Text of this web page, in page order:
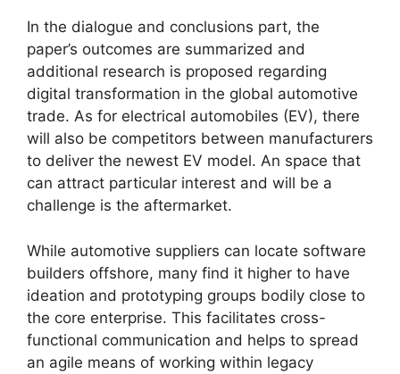
In the dialogue and conclusions part, the
paper’s outcomes are summarized and
additional research is proposed regarding
digital transformation in the global automotive
trade. As for electrical automobiles (EV), there
will also be competitors between manufacturers
to deliver the newest EV model. An space that
can attract particular interest and will be a
challenge is the aftermarket.
While automotive suppliers can locate software
builders offshore, many find it higher to have
ideation and prototyping groups bodily close to
the core enterprise. This facilitates cross-
functional communication and helps to spread
an agile means of working within legacy